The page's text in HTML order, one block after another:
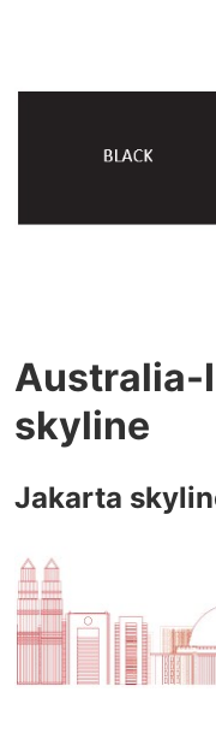
Australia-
skyline
Jakarta